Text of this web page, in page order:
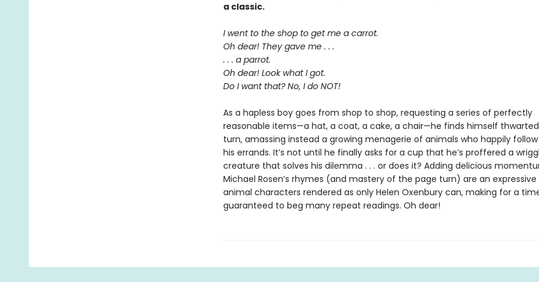
a classic.
I went to the shop to get me a carrot.
Oh dear! They gave me . . .
. . . a parrot.
Oh dear! Look what I got.
Do I want that? No, I do NOT!
As a hapless boy goes from shop to shop, requesting a series of perfectly
reasonable items—a hat, a coat, a cake, a chair—he finds himself
turn, amassing instead a growing menagerie of animals who happily
his errands. It’s not until he finally asks for a cup that he’s proffered a
creature that solves his dilemma . . . or does it? Adding delicious
Michael Rosen’s rhymes (and mastery of the page turn) are an
animal characters rendered as only Helen Oxenbury can, making for a
guaranteed to beg many repeat readings. Oh dear!